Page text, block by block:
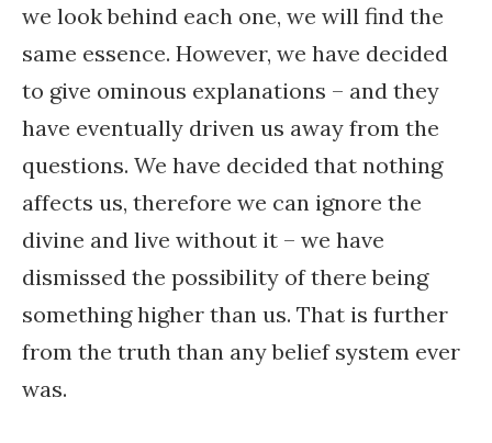
we look behind each one, we will find the
same essence. However, we have decided
to give ominous explanations – and they
have eventually driven us away from the
questions. We have decided that nothing
affects us, therefore we can ignore the
divine and live without it – we have
dismissed the possibility of there being
something higher than us. That is further
from the truth than any belief system ever
was.